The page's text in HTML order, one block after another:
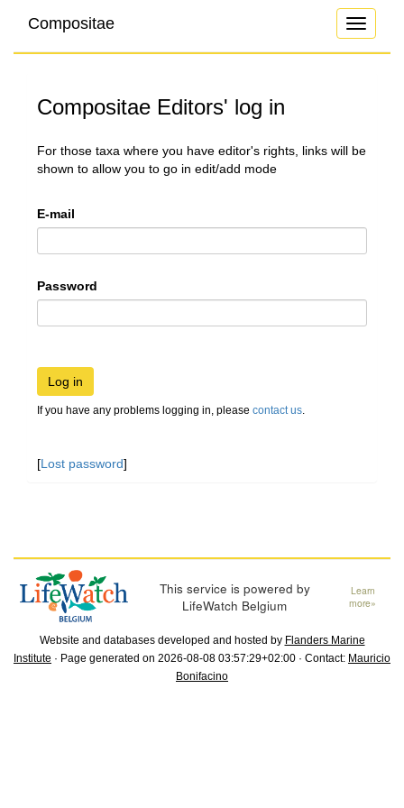
Toggle
Compositae
Compositae Editors' log in
For those taxa where you have editor's rights, links will be
shown to allow you to go in edit/add mode
E-mail
Password
Log in
If you have any problems logging in, please contact us.
[Lost password]
This service is powered by
LifeWatch Belgium
Learn
more»
Website and databases developed and hosted by Flanders Marine
Institute · Page generated on 2026-08-08 03:57:29+02:00 · Contact: Mauricio
Bonifacino